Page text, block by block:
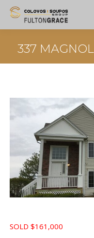
337
SOLD $161,000